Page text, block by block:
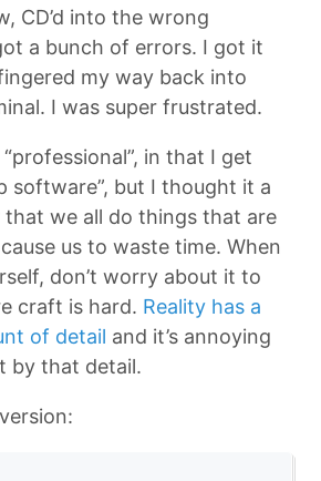
CD’d into the wrong
a bunch of errors. I got it
my way back into
I was super frustrated.
“professional”, in that I get
software”, but I thought it a
that we all do things that are
us to waste time. When
don’t worry about it to
craft is hard. Reality has a
of detail and it’s annoying
by that detail.